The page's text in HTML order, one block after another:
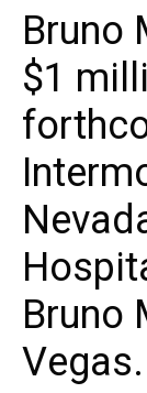
Bruno
$1
Bruno
Vegas.